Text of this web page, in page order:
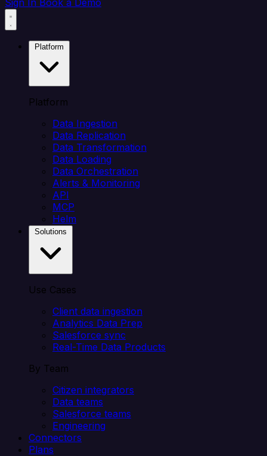
Sign In Book a Demo
Platform
Data Ingestion
Data Replication
Data Transformation
Data Loading
Data Orchestration
Alerts & Monitoring
API
MCP
Helm
Use Cases
Client data ingestion
Analytics Data Prep
Salesforce sync
Real-Time Data Products
By Team
Citizen integrators
Data teams
Salesforce teams
Engineering
Connectors
Plans